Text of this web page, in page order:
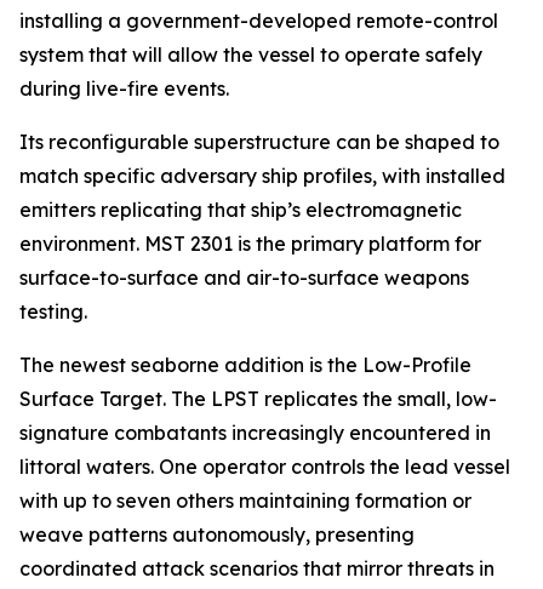
installing a government-developed remote-control
system that will allow the vessel to operate safely
during live-fire events.
Its reconfigurable superstructure can be shaped to
match specific adversary ship profiles, with installed
emitters replicating that ship’s electromagnetic
environment. MST 2301 is the primary platform for
surface-to-surface and air-to-surface weapons
testing.
The newest seaborne addition is the Low-Profile
Surface Target. The LPST replicates the small, low-
signature combatants increasingly encountered in
littoral waters. One operator controls the lead vessel
with up to seven others maintaining formation or
weave patterns autonomously, presenting
coordinated attack scenarios that mirror threats in